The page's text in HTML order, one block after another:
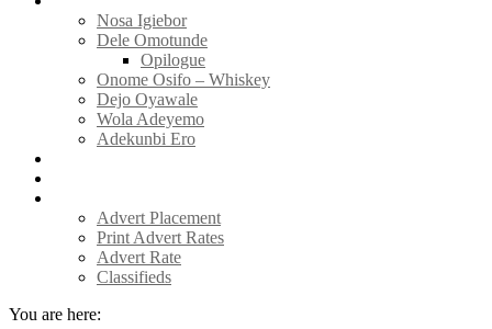
Nosa Igiebor
Dele Omotunde
Opilogue
Onome Osifo – Whiskey
Dejo Oyawale
Wola Adeyemo
Adekunbi Ero
Advert Placement
Print Advert Rates
Advert Rate
Classifieds
You are here: